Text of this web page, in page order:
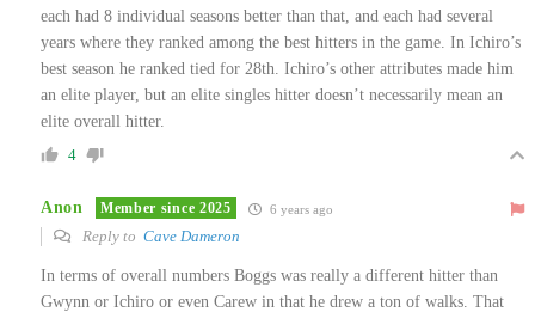
each had 8 individual seasons better than that, and each had several
years where they ranked among the best hitters in the game. In Ichiro’s
best season he ranked tied for 28th. Ichiro’s other attributes made him
an elite player, but an elite singles hitter doesn’t necessarily mean an
elite overall hitter.
4
Anon Member since 2025 6 years ago
Reply to Cave Dameron
In terms of overall numbers Boggs was really a different hitter than
Gwynn or Ichiro or even Carew in that he drew a ton of walks. That